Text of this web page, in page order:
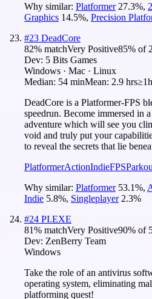
Why similar: Platformer 27.3%,
Graphics 14.5%, Precision
#23 DeadCore
82% matchVery Positive85% of
Dev: 5 Bits Games
Windows · Mac · Linux
Median: 54 minMean: 2.9 hrs
DeadCore is a Platformer-FPS
speedrun. Become immersed in
adventure which will see you
void and truly put your
to reveal the secrets that lie
PlatformerActionIndieFPS
Why similar: Platformer 53.1%,
Indie 5.8%, Singleplayer 2.3%
#24 PI.EXE
81% matchVery Positive90% of
Dev: ZenBerry Team
Windows
Take the role of an antivirus
operating system, eliminating
platforming quest!